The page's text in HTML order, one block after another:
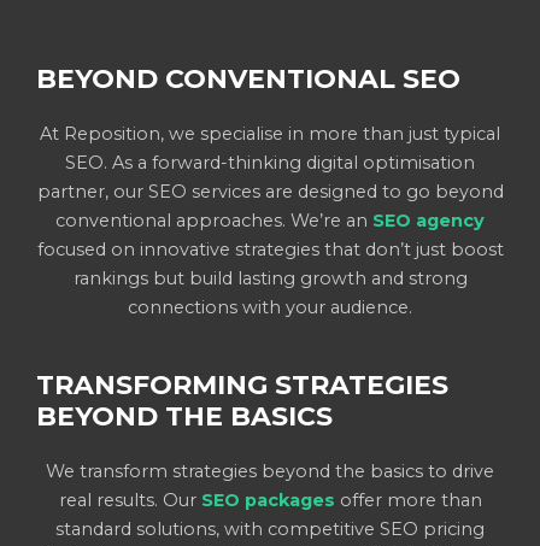
BEYOND CONVENTIONAL SEO
At Reposition, we specialise in more than just typical
SEO. As a forward-thinking digital optimisation
partner, our SEO services are designed to go beyond
conventional approaches. We’re an SEO agency
focused on innovative strategies that don’t just boost
rankings but build lasting growth and strong
connections with your audience.
TRANSFORMING STRATEGIES
BEYOND THE BASICS
We transform strategies beyond the basics to drive
real results. Our SEO packages offer more than
standard solutions, with competitive SEO pricing